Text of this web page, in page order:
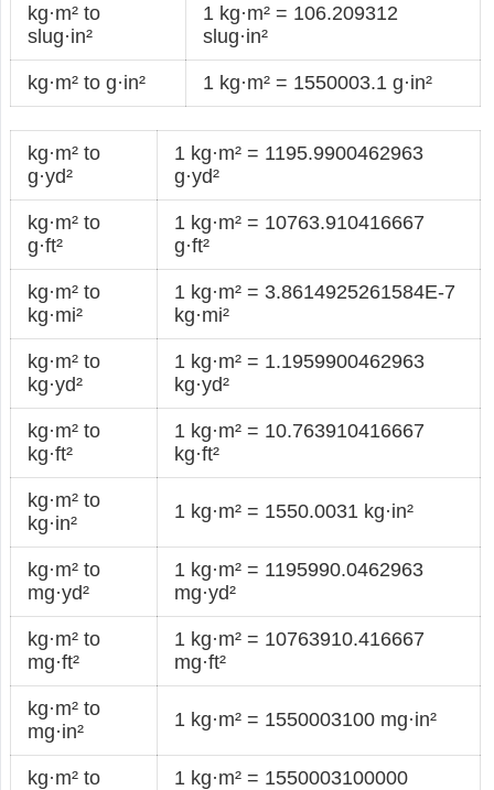
kg·m² to
slug·in²
1 kg·m² = 106.209312
slug·in²
kg·m² to g·in² 1 kg·m² = 1550003.1 g·in²
kg·m² to
g·yd²
1 kg·m² = 1195.9900462963
g·yd²
kg·m² to
g·ft²
1 kg·m² = 10763.910416667
g·ft²
kg·m² to
kg·mi²
1 kg·m² = 3.8614925261584E-7
kg·mi²
kg·m² to
kg·yd²
1 kg·m² = 1.1959900462963
kg·yd²
kg·m² to
kg·ft²
1 kg·m² = 10.763910416667
kg·ft²
kg·m² to
kg·in²
1 kg·m² = 1550.0031 kg·in²
kg·m² to
mg·yd²
1 kg·m² = 1195990.0462963
mg·yd²
kg·m² to
mg·ft²
1 kg·m² = 10763910.416667
mg·ft²
kg·m² to
mg·in²
1 kg·m² = 1550003100 mg·in²
kg·m² to
1 kg·m² = 1550003100000